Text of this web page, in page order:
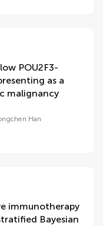
POU2F3-
as a
malignancy
Han
immunotherapy
Bayesian